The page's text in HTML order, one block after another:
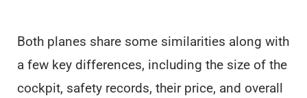
Both planes share some similarities along with
a few key differences, including the size of the
cockpit, safety records, their price, and overall